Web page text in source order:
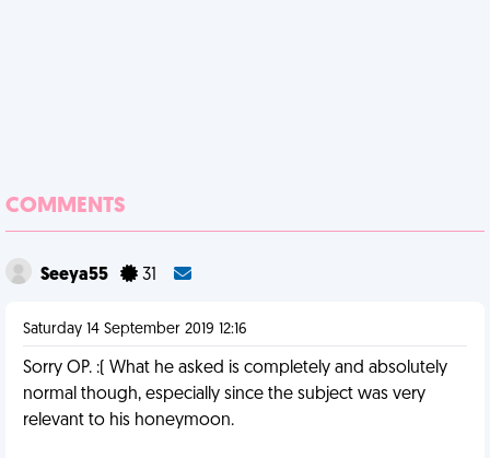
COMMENTS
Seeya55 31
Saturday 14 September 2019 12:16
Sorry OP. :( What he asked is completely and absolutely
normal though, especially since the subject was very
relevant to his honeymoon.